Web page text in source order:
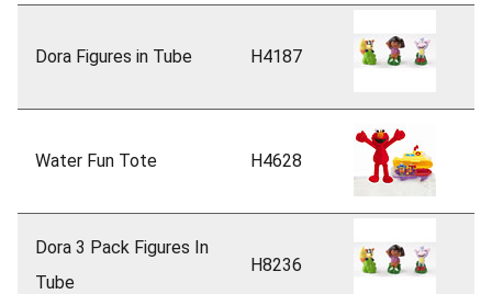
Dora Figures in Tube H4187
Water Fun Tote H4628
Dora 3 Pack Figures In
Tube
H8236